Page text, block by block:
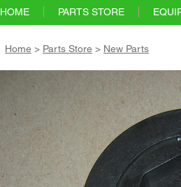
HOME PARTS STORE
Home > Parts Store > New Parts